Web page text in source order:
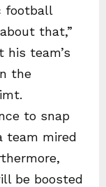
football
that,”
his team’s
the
to snap
team mired
be boosted